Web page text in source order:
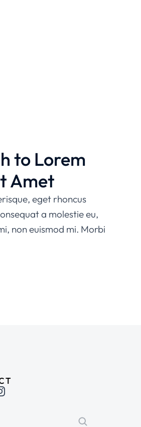
to Lorem
Amet
eget rhoncus
a molestie eu,
non euismod mi. Morbi